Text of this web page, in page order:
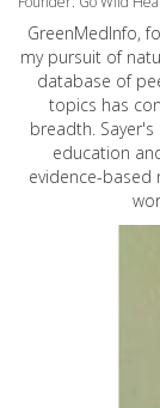
GreenMedInfo,
my pursuit of
database of
topics has
breadth.
education
evidence-based